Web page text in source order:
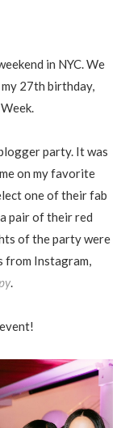
in NYC. We
27th birthday,
party. It was
on my favorite
one of their fab
pair of their red
of the party were
from Instagram,
.